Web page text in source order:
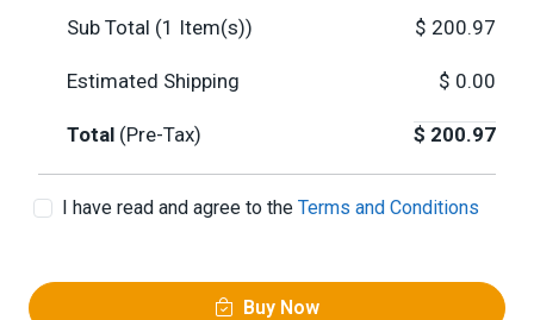
Sub Total (1 Item(s)) $ 200.97
Estimated Shipping $ 0.00
Total (Pre-Tax) $ 200.97
I have read and agree to the Terms and Conditions
Buy Now